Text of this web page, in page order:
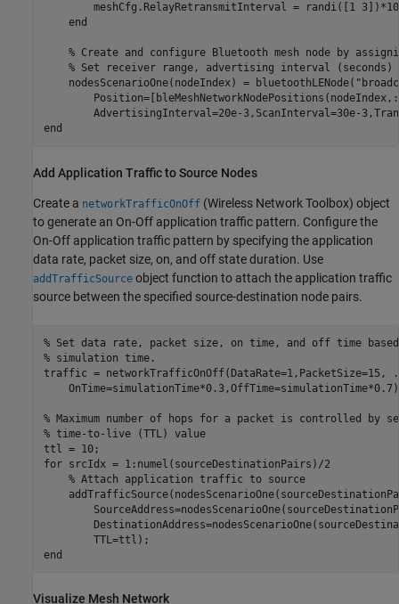
meshCfg.RelayRetransmitInterval = randi([1
end
% Create and configure Bluetooth mesh node by
% Set receiver range, advertising interval (seconds)
    nodesScenarioOne(nodeIndex) = bluetoothLENode(
end
Add Application Traffic to Source Nodes
Create a networkTrafficOnOff (Wireless Network Toolbox) object
to generate an On-Off application traffic pattern. Configure the
On-Off application traffic pattern by specifying the application
data rate, packet size, on, and off state duration. Use
addTrafficSource object function to attach the application traffic
source between the specified source-destination node pairs.
% Set data rate, packet size, on time, and off time
% simulation time.
traffic = networkTrafficOnOff(DataRate=1,PacketSize=15,
% Maximum number of hops for a packet is controlled by
% time-to-live (TTL) value
for srcIdx = 1:numel(sourceDestinationPairs)/2
% Attach application traffic to source
end
Visualize Mesh Network